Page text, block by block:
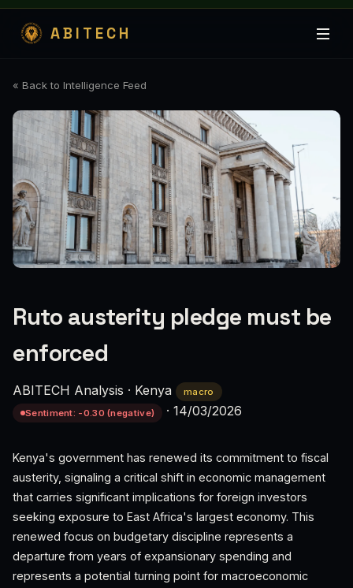
ABITECH
« Back to Intelligence Feed
Ruto austerity pledge must be
enforced
ABITECH Analysis · Kenya
macro
Sentiment: -0.30 (negative)
· 14/03/2026
Kenya's government has renewed its commitment to fiscal
austerity, signaling a critical shift in economic management
that carries significant implications for foreign investors
seeking exposure to East Africa's largest economy. This
renewed focus on budgetary discipline represents a
departure from years of expansionary spending and
represents a potential turning point for macroeconomic